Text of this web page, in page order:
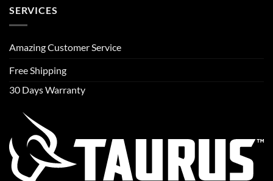
SERVICES
Amazing Customer Service
Free Shipping
30 Days Warranty